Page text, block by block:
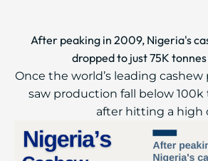
After peaking in 2009, Nigeria's
dropped to just 75K
Once the world’s leading cashew
saw production fall below 100k
after hitting a high